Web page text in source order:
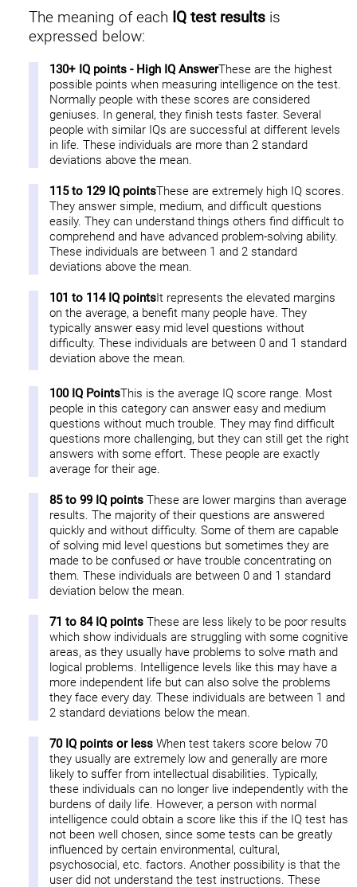
The meaning of each IQ test resultsis
expressed below:
130+ IQ points - High IQ AnswerThese are the highest
possible points when measuring intelligence on the test.
Normally people with these scores are considered
geniuses. In general, they finish tests faster. Several
people with similar IQs are successful at different levels
in life. These individuals are more than 2 standard
deviations above the mean.
115 to 129 IQ pointsThese are extremely high IQ scores.
They answer simple, medium, and difficult questions
easily. They can understand things others find difficult to
comprehend and have advanced problem-solving ability.
These individuals are between 1 and 2 standard
deviations above the mean.
101 to 114 IQ pointsIt represents the elevated margins
on the average, a benefit many people have. They
typically answer easy mid level questions without
difficulty. These individuals are between 0 and 1 standard
deviation above the mean.
100 IQ PointsThis is the average IQ score range. Most
people in this category can answer easy and medium
questions without much trouble. They may find difficult
questions more challenging, but they can still get the right
answers with some effort. These people are exactly
average for their age.
85 to 99 IQ pointsThese are lower margins than average
results. The majority of their questions are answered
quickly and without difficulty. Some of them are capable
of solving mid level questions but sometimes they are
made to be confused or have trouble concentrating on
them. These individuals are between 0 and 1 standard
deviation below the mean.
71 to 84 IQ pointsThese are less likely to be poor results
which show individuals are struggling with some cognitive
areas, as they usually have problems to solve math and
logical problems. Intelligence levels like this may have a
more independent life but can also solve the problems
they face every day. These individuals are between 1 and
2 standard deviations below the mean.
70 IQ points or lessWhen test takers score below 70
they usually are extremely low and generally are more
likely to suffer from intellectual disabilities. Typically,
these individuals can no longer live independently with the
burdens of daily life. However, a person with normal
intelligence could obtain a score like this if the IQ test has
not been well chosen, since some tests can be greatly
influenced by certain environmental, cultural,
psychosocial, etc. factors. Another possibility is that the
user did not understand the test instructions. These